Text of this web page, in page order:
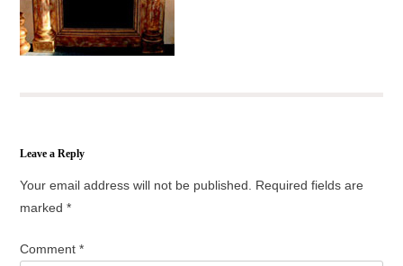
Leave a Reply
Your email address will not be published. Required fields are
marked*
Comment*